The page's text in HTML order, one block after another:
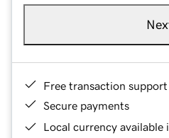
Free transaction support
Secure payments
Local currency available